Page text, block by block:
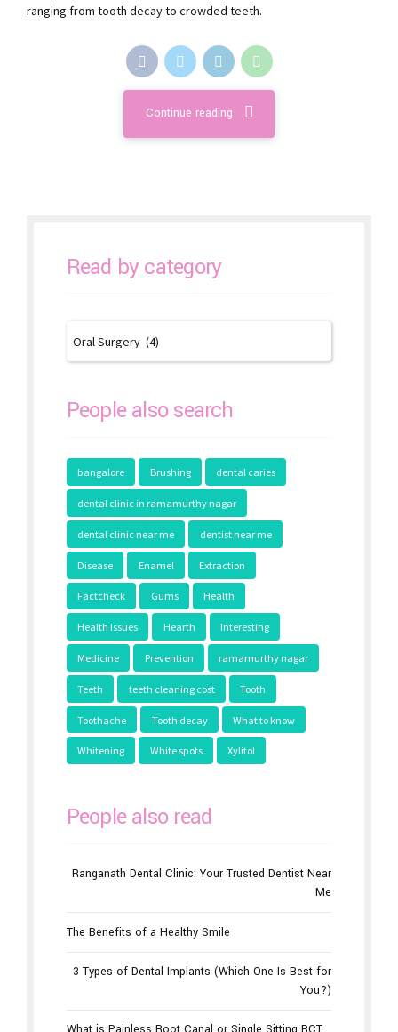
mouth. People may require tooth extraction for many reasons,
Read by category
People also search
bangalore Brushing dental caries
dental clinic in ramamurthy nagar
dental clinic near me dentist near me
Disease Enamel Extraction
Factcheck Gums Health
Health issues Hearth Interesting
Medicine Prevention ramamurthy nagar
Teeth teeth cleaning cost Tooth
Toothache Tooth decay What to know
Whitening White spots Xylitol
People also read
Ranganath Dental Clinic: Your Trusted Dentist Near
3 Types of Dental Implants (Which One Is Best for